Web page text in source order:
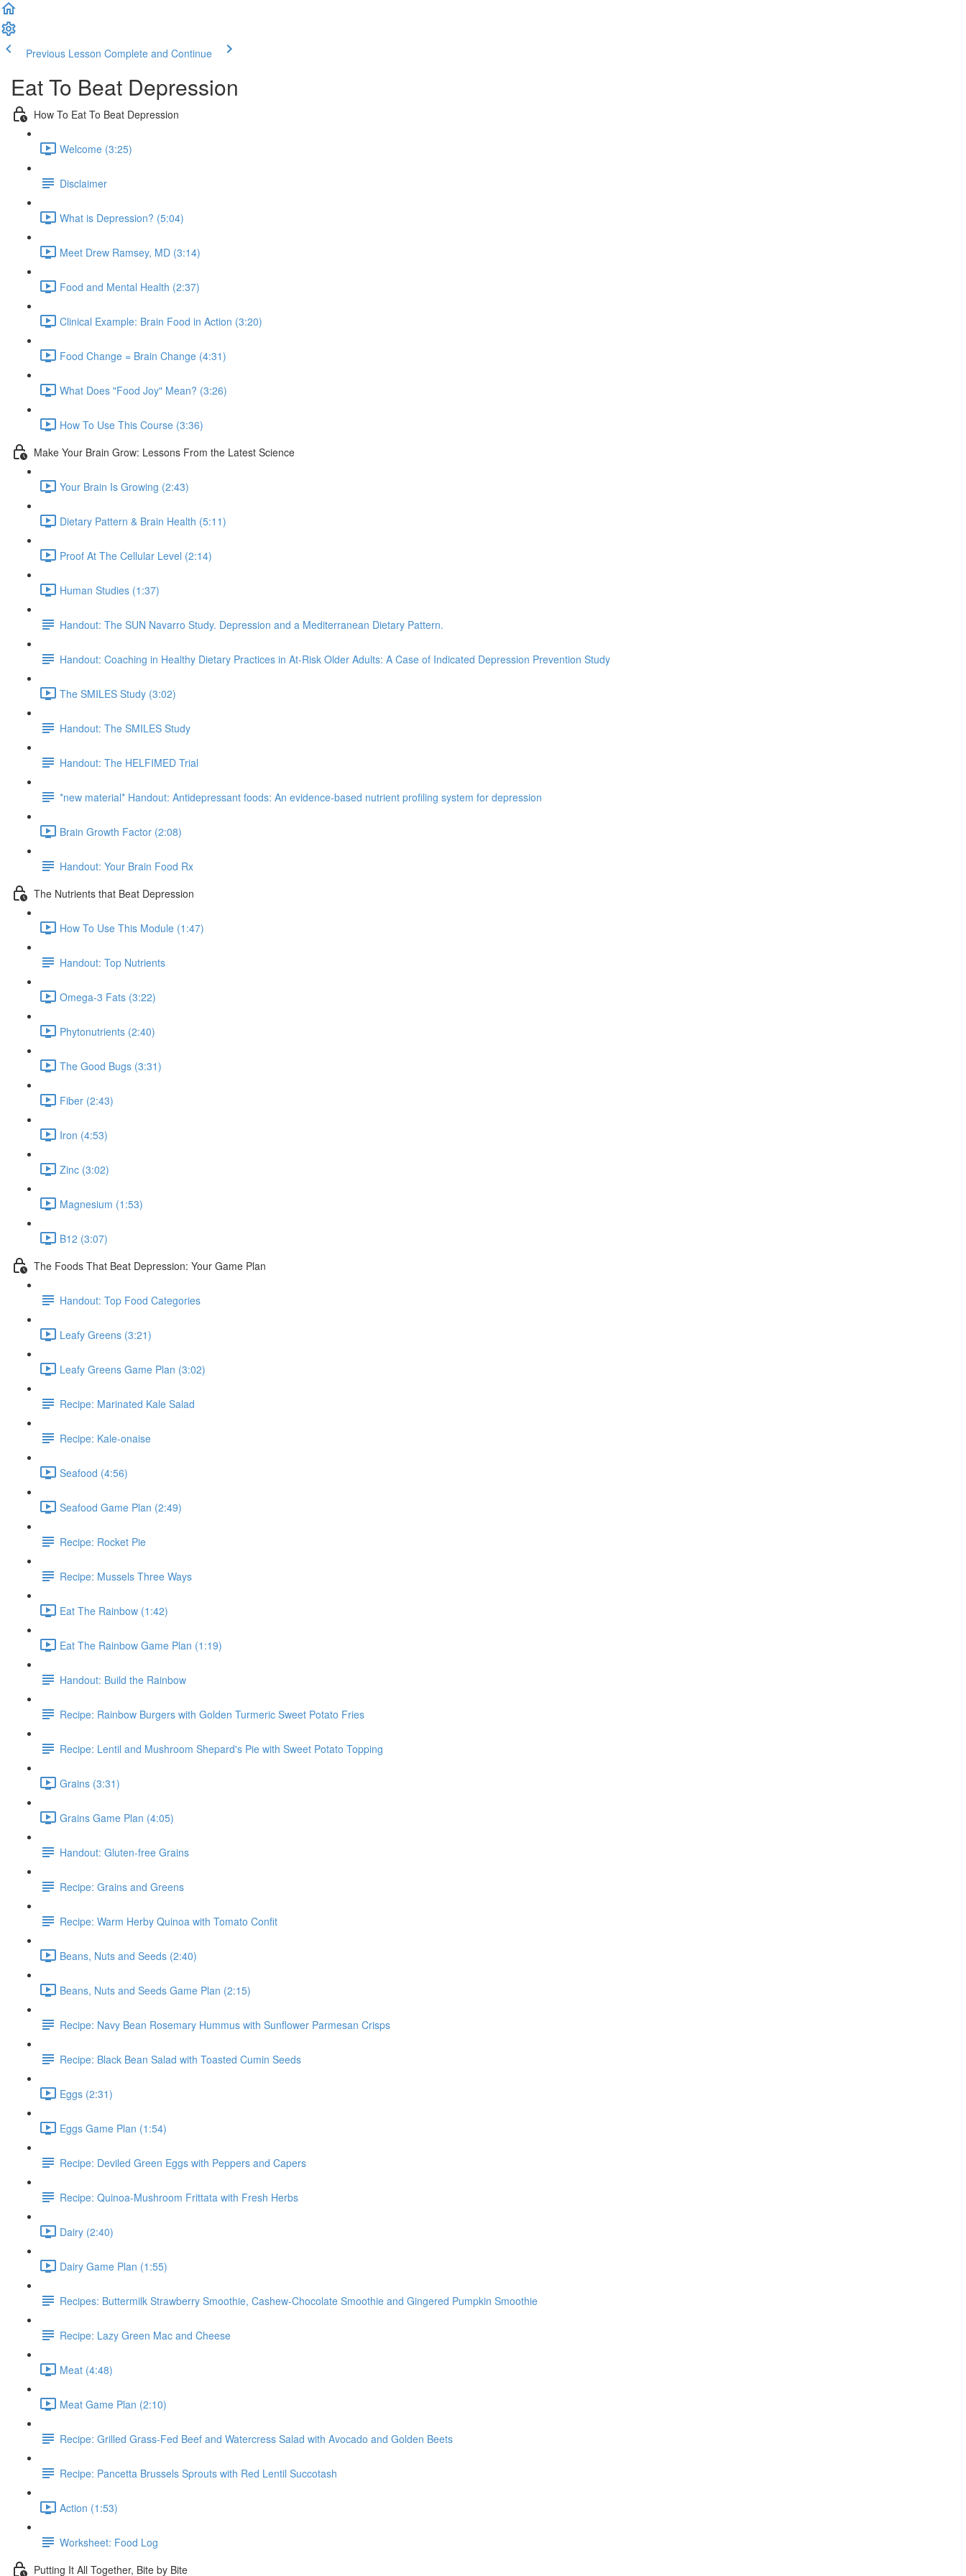
Previous Lesson Complete and Continue
Eat To Beat Depression
How To Eat To Beat Depression
Welcome (3:25)
Disclaimer
What is Depression? (5:04)
Meet Drew Ramsey, MD (3:14)
Food and Mental Health (2:37)
Clinical Example: Brain Food in Action (3:20)
Food Change = Brain Change (4:31)
What Does "Food Joy" Mean? (3:26)
How To Use This Course (3:36)
Make Your Brain Grow: Lessons From the Latest Science
Your Brain Is Growing (2:43)
Dietary Pattern & Brain Health (5:11)
Proof At The Cellular Level (2:14)
Human Studies (1:37)
Handout: The SUN Navarro Study. Depression and a Mediterranean Dietary Pattern.
Handout: Coaching in Healthy Dietary Practices in At-Risk Older Adults: A Case of Indicated Depression Prevention Study
The SMILES Study (3:02)
Handout: The SMILES Study
Handout: The HELFIMED Trial
*new material* Handout: Antidepressant foods: An evidence-based nutrient profiling system for depression
Brain Growth Factor (2:08)
Handout: Your Brain Food Rx
The Nutrients that Beat Depression
How To Use This Module (1:47)
Handout: Top Nutrients
Omega-3 Fats (3:22)
Phytonutrients (2:40)
The Good Bugs (3:31)
Fiber (2:43)
Iron (4:53)
Zinc (3:02)
Magnesium (1:53)
B12 (3:07)
The Foods That Beat Depression: Your Game Plan
Handout: Top Food Categories
Leafy Greens (3:21)
Leafy Greens Game Plan (3:02)
Recipe: Marinated Kale Salad
Recipe: Kale-onaise
Seafood (4:56)
Seafood Game Plan (2:49)
Recipe: Rocket Pie
Recipe: Mussels Three Ways
Eat The Rainbow (1:42)
Eat The Rainbow Game Plan (1:19)
Handout: Build the Rainbow
Recipe: Rainbow Burgers with Golden Turmeric Sweet Potato Fries
Recipe: Lentil and Mushroom Shepard's Pie with Sweet Potato Topping
Grains (3:31)
Grains Game Plan (4:05)
Handout: Gluten-free Grains
Recipe: Grains and Greens
Recipe: Warm Herby Quinoa with Tomato Confit
Beans, Nuts and Seeds (2:40)
Beans, Nuts and Seeds Game Plan (2:15)
Recipe: Navy Bean Rosemary Hummus with Sunflower Parmesan Crisps
Recipe: Black Bean Salad with Toasted Cumin Seeds
Eggs (2:31)
Eggs Game Plan (1:54)
Recipe: Deviled Green Eggs with Peppers and Capers
Recipe: Quinoa-Mushroom Frittata with Fresh Herbs
Dairy (2:40)
Dairy Game Plan (1:55)
Recipes: Buttermilk Strawberry Smoothie, Cashew-Chocolate Smoothie and Gingered Pumpkin Smoothie
Recipe: Lazy Green Mac and Cheese
Meat (4:48)
Meat Game Plan (2:10)
Recipe: Grilled Grass-Fed Beef and Watercress Salad with Avocado and Golden Beets
Recipe: Pancetta Brussels Sprouts with Red Lentil Succotash
Action (1:53)
Worksheet: Food Log
Putting It All Together, Bite by Bite